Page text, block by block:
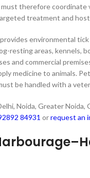
must therefore coordinate
treatment and
environmental
resting areas, kennels,
and commercial
medicine to animals.
be handled with a
Noida, Greater Noida,
84931 orrequest an